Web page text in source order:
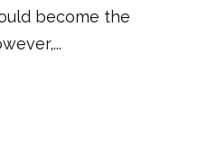
become the